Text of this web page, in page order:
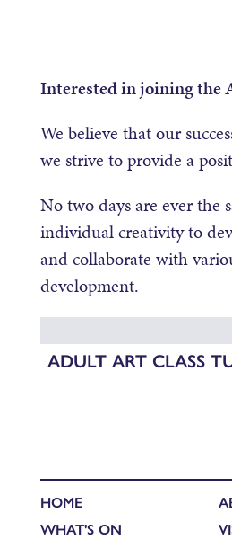
Interested in joining the
We believe that our
we strive to provide a
No two days are ever the
individual creativity to
and collaborate with
development.
ADULT ART CLASS
HOME
WHAT'S ON